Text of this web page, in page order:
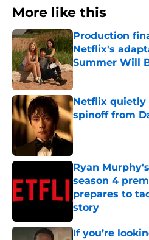
More like this
Production
Netflix's
Summer Will
Published by on
Netflix quietly
spinoff from
Ryan
season 4
prepares to
story
Published by on
If you’re